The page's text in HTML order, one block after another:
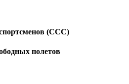
(CCC)
полетов